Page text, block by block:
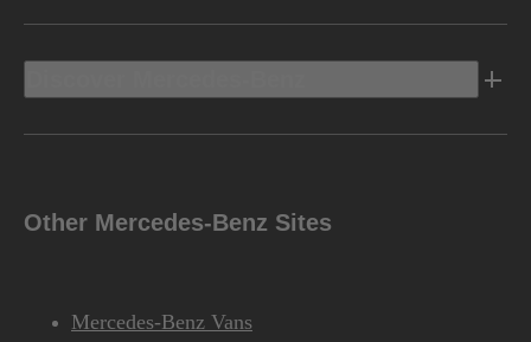
Other Mercedes-Benz Sites
Mercedes-Benz Vans